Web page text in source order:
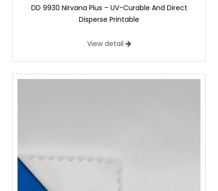
DD 9930 Nirvana Plus – UV-Curable And Direct
Disperse Printable
View detail